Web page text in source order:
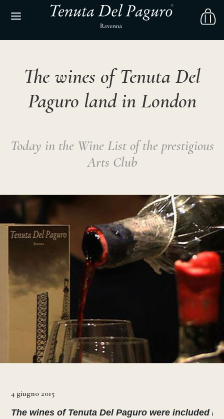
The wines of Tenuta Del
Paguro land in London
Today in the Wine List of the prestigious
Arts Club
4 giugno 2015
The wines of Tenuta Del Paguro were included